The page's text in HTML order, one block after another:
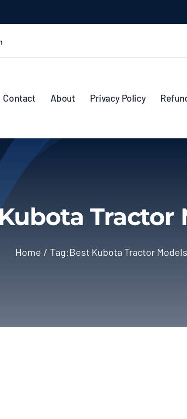
Contact About Privacy Policy
Tractor
Home Tag:Best Kubota Tractor Models